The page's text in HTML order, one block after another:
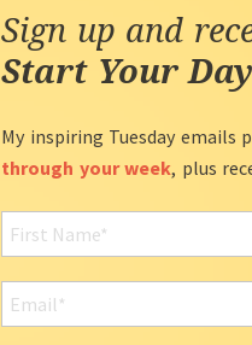
Sign up and
Start Your
My inspiring Tuesday
through your week, plus